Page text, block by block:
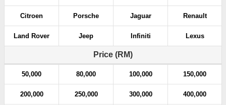
Citroen Porsche Jaguar Renault
Land Rover Jeep Infiniti Lexus
Price (RM)
50,000 80,000 100,000 150,000
200,000 250,000 300,000 400,000